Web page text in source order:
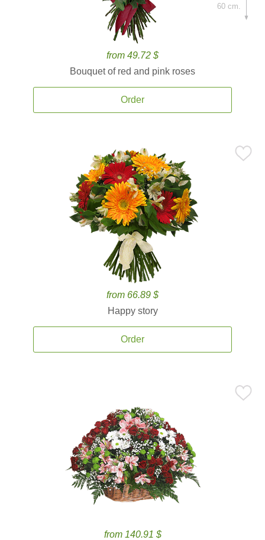
from 49.72 $
Bouquet of red and pink roses
Order
60 cm.
from 66.89 $
Happy story
Order
from 140.91 $